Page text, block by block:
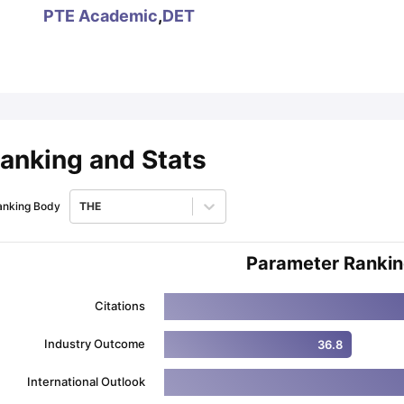
PTE Academic,DET
and Stats
Body THE
Parameter
Citations
Industry Outcome 36.8
International Outlook